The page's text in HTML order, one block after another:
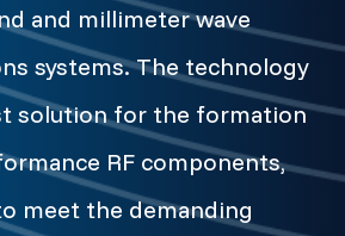
and millimeter wave
systems. The technology
solution for the formation
RF components,
meet the demanding